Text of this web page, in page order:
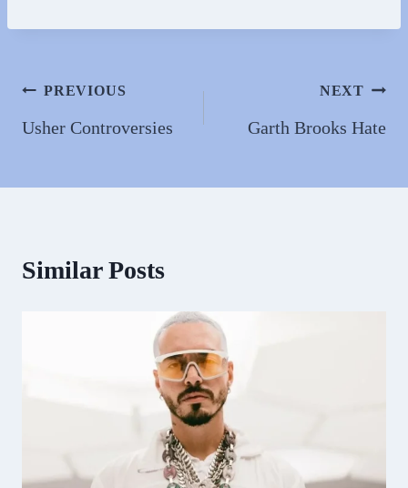
bo to
n
ail re
Post
navigation
PREVIOUS
Usher Controversies
NEXT
Garth Brooks Hate
Similar Posts